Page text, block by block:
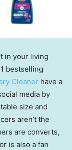
in your living
bestselling
Cleaner have a
media by
size and
aren’t the
are converts,
is also a fan